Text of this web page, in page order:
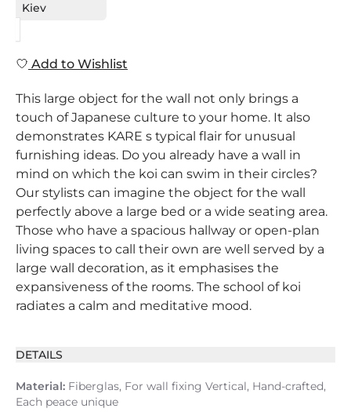
Kiev
Add to Wishlist
This large object for the wall not only brings a
touch of Japanese culture to your home. It also
demonstrates KARE s typical flair for unusual
furnishing ideas. Do you already have a wall in
mind on which the koi can swim in their circles?
Our stylists can imagine the object for the wall
perfectly above a large bed or a wide seating area.
Those who have a spacious hallway or open-plan
living spaces to call their own are well served by a
large wall decoration, as it emphasises the
expansiveness of the rooms. The school of koi
radiates a calm and meditative mood.
DETAILS
Material: Fiberglas, For wall fixing Vertical, Hand-crafted,
Each peace unique